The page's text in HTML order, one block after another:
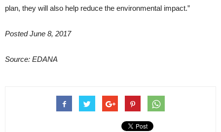
plan, they will also help reduce the environmental impact.”
Posted June 8, 2017
Source: EDANA